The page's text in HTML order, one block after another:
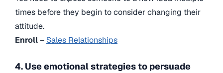
times before they begin to consider changing their
attitude.
Enroll– Sales Relationships
4. Use emotional strategies to persuade